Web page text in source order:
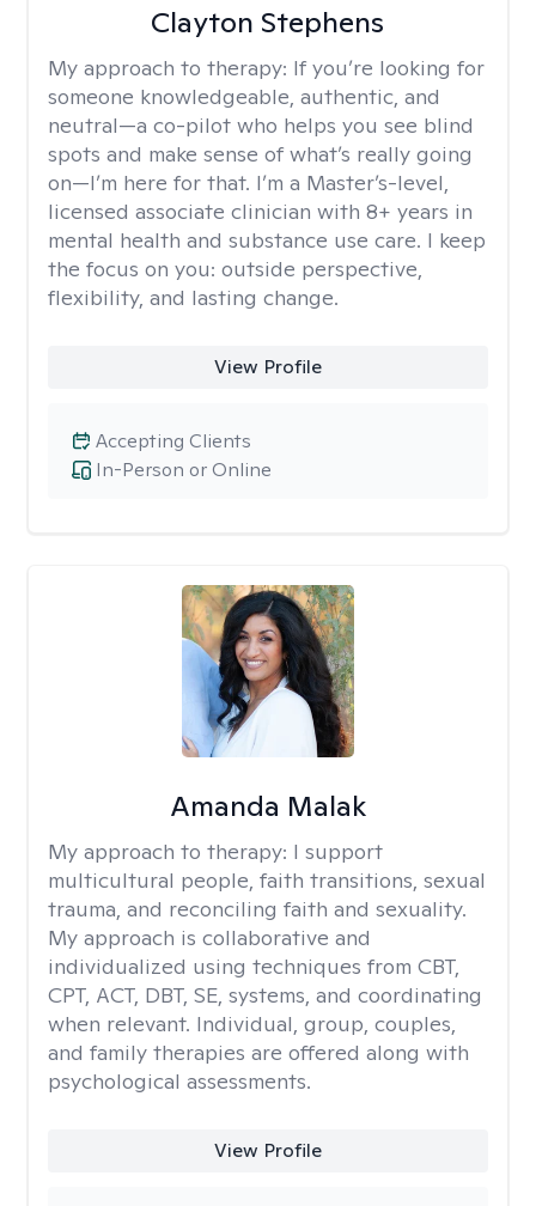
Clayton Stephens
My approach to therapy: If you’re looking for
someone knowledgeable, authentic, and
neutral—a co-pilot who helps you see blind
spots and make sense of what’s really going
on—I’m here for that. I’m a Master’s-level,
licensed associate clinician with 8+ years in
mental health and substance use care. I keep
the focus on you: outside perspective,
flexibility, and lasting change.
View Profile
In-Person or Online
Accepting Clients
Amanda Malak
My approach to therapy: I support
multicultural people, faith transitions, sexual
trauma, and reconciling faith and sexuality.
My approach is collaborative and
individualized using techniques from CBT,
CPT, ACT, DBT, SE, systems, and coordinating
when relevant. Individual, group, couples,
and family therapies are offered along with
psychological assessments.
View Profile